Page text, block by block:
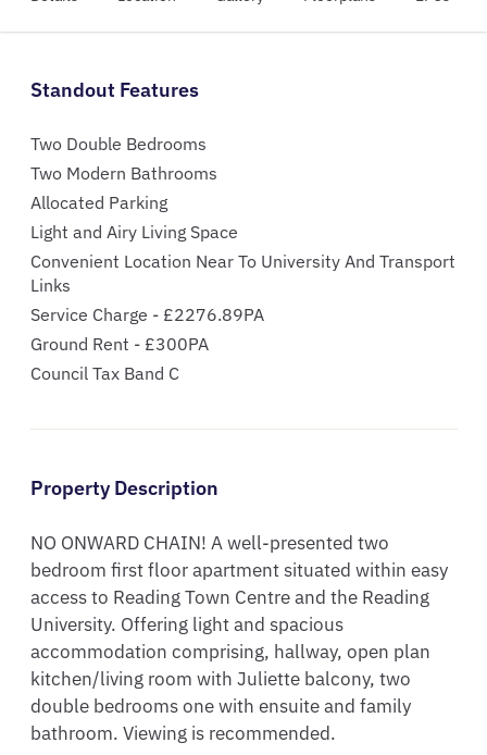
Standout Features
Two Double Bedrooms
Two Modern Bathrooms
Allocated Parking
Light and Airy Living Space
Convenient Location Near To University And Transport
Links
Service Charge - £2276.89PA
Ground Rent - £300PA
Council Tax Band C
Property Description
NO ONWARD CHAIN! A well-presented two
bedroom first floor apartment situated within easy
access to Reading Town Centre and the Reading
University. Offering light and spacious
accommodation comprising, hallway, open plan
kitchen/living room with Juliette balcony, two
double bedrooms one with ensuite and family
bathroom. Viewing is recommended.